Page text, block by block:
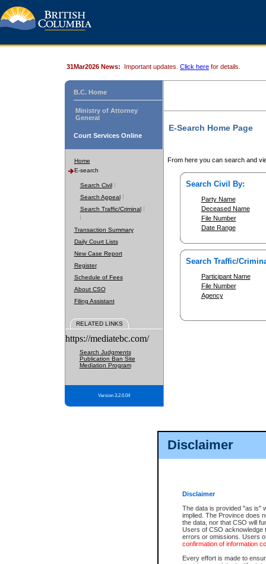
Disclaimer
Disclaimer
The data is provided "as is"
implied. The Province does
the data, nor that CSO will
Users of CSO acknowledge
errors or omissions. Users
confirmation of information
Every effort is made to
31Mar2026 News: Important updates. Click here for details.
B.C. Home
Ministry of Attorney
General
Court Services Online
Home
E-search
Search Civil
Search Appeal
Search Traffic/Criminal
Transaction Summary
Daily Court Lists
New Case Report
Register
Schedule of Fees
About CSO
Filing Assistant
RELATED LINKS
https://mediatebc.com/
Search Judgments
Publication Ban Site
Mediation Program
Version 3.2.0.04
E-Search Home Page
From here you can search and
Search Civil By:
Party Name
Deceased Name
File Number
Date Range
Search Traffic/
Participant Name
File Number
Agency